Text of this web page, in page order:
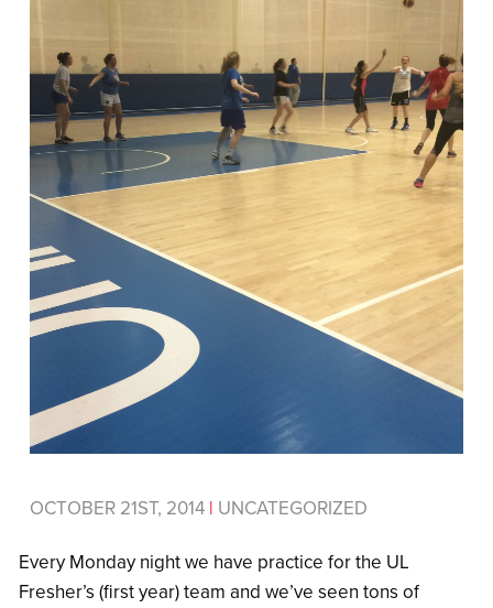
OCTOBER 21ST, 2014 | UNCATEGORIZED
Every Monday night we have practice for the UL
Fresher’s (first year) team and we’ve seen tons of